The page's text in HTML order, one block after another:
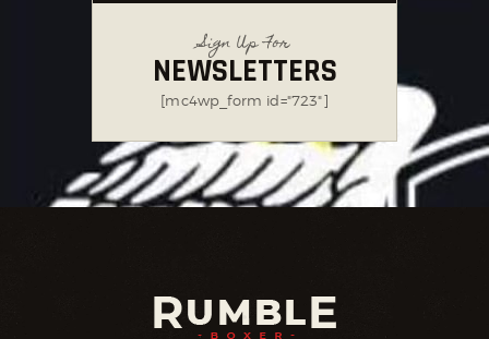
Sign Up For
NEWSLETTERS
[mc4wp_form id="723"]